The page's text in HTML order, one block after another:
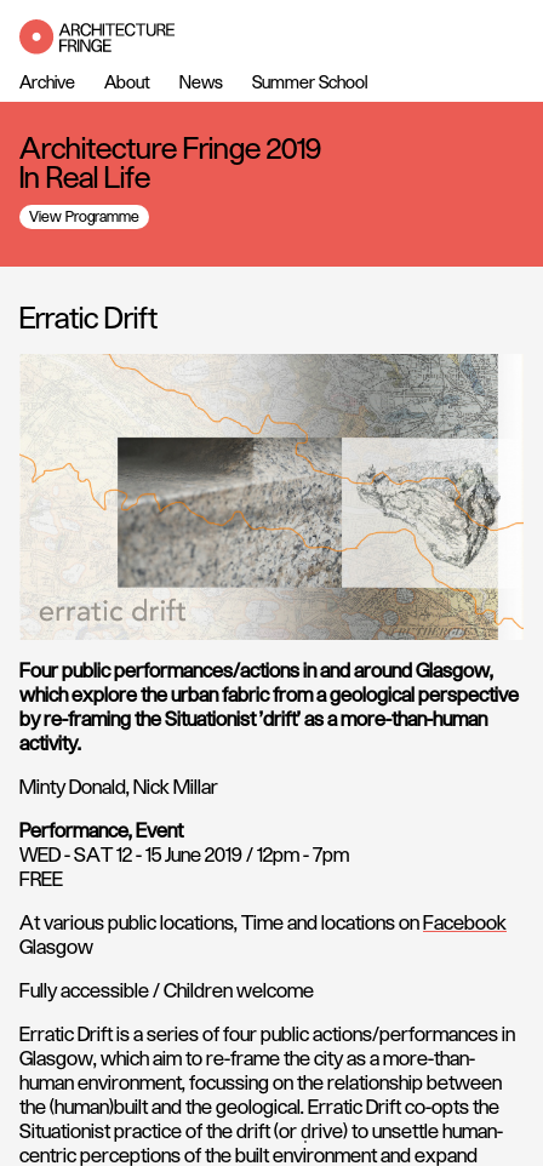
Archive About News Summer School
Architecture Fringe 2019
In Real Life
View Programme
Erratic Drift
Four public performances/actions in and around Glasgow,
which explore the urban fabric from a geological perspective
by re-framing the Situationist 'drift' as a more-than-human
activity.
Minty Donald, Nick Millar
Performance, Event
WED - SAT 12 - 15 June 2019 / 12pm - 7pm
FREE
At various public locations, Time and locations on Facebook
Glasgow
Fully accessible / Children welcome
Erratic Drift is a series of four public actions/performances in
Glasgow, which aim to re-frame the city as a more-than-
human environment, focussing on the relationship between
the (human)built and the geological. Erratic Drift co-opts the
Situationist practice of the drift (or d̩rive) to unsettle human-
centric perceptions of the built environment and expand